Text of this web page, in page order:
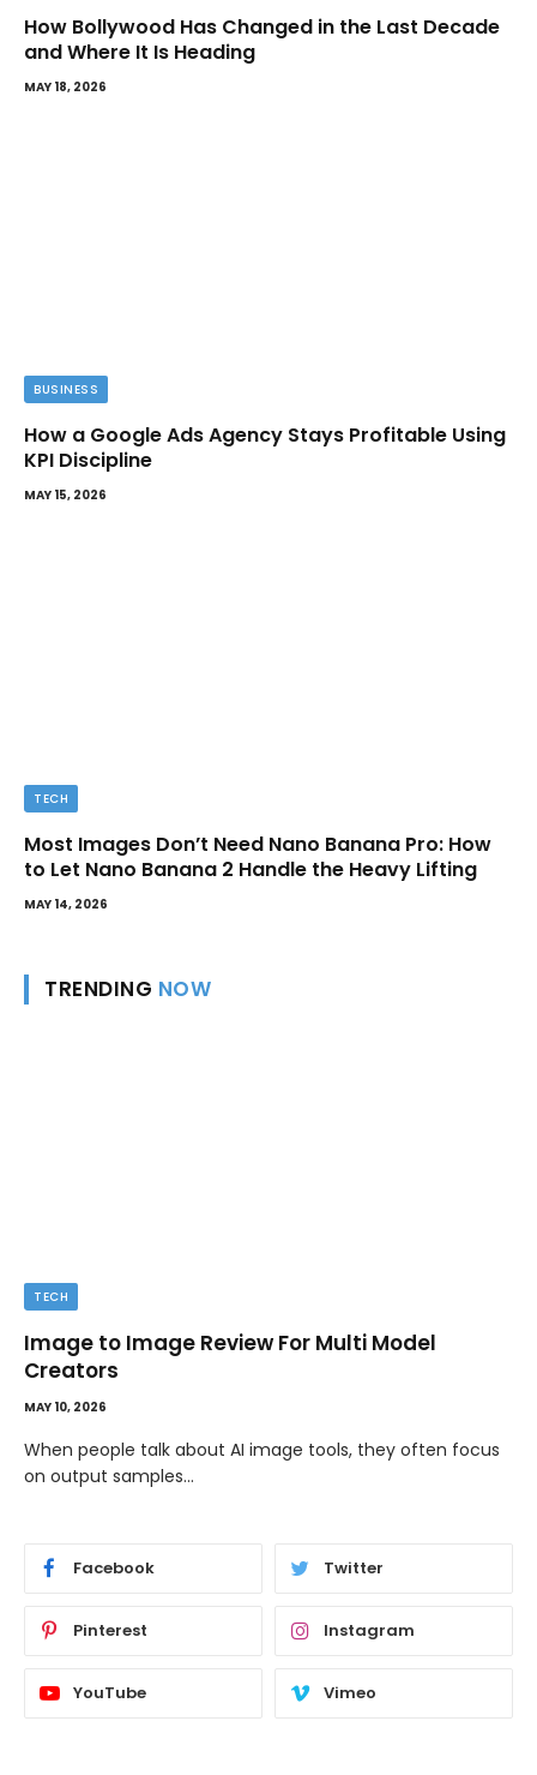
How Bollywood Has Changed in the Last Decade
and Where It Is Heading
MAY 18, 2026
BUSINESS
How a Google Ads Agency Stays Profitable Using
KPI Discipline
MAY 15, 2026
TECH
Most Images Don’t Need Nano Banana Pro: How
to Let Nano Banana 2 Handle the Heavy Lifting
MAY 14, 2026
TRENDING NOW
TIPS
The Best Wallpaper Creator Platforms with
Templates and Design Elements
MAY 5, 2026
If you have ever stared at a blank screen trying to design
a…
Facebook Twitter
Pinterest Instagram
YouTube Vimeo